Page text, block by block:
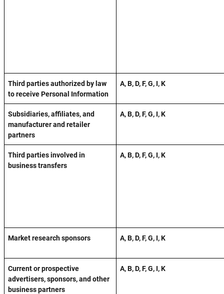
Third parties authorized by law
to receive Personal Information
A, B, D, F, G, I, K
Subsidiaries, affiliates, and
manufacturer and retailer
partners
A, B, D, F, G, I, K
Third parties involved in
business transfers
A, B, D, F, G, I, K
Market research sponsors A, B, D, F, G, I, K
Current or prospective
advertisers, sponsors, and other
business partners
A, B, D, F, G, I, K